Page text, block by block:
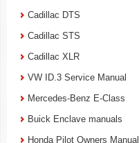
Cadillac DTS
Cadillac STS
Cadillac XLR
VW ID.3 Service Manual
Mercedes-Benz E-Class
Buick Enclave manuals
Honda Pilot Owners Manual